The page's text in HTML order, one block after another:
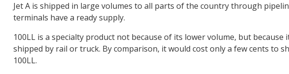
Jet A is shipped in large volumes to all parts of the country through
terminals have a ready supply.
100LL is a specialty product not because of its lower volume, but
shipped by rail or truck. By comparison, it would cost only a few cents to
100LL.